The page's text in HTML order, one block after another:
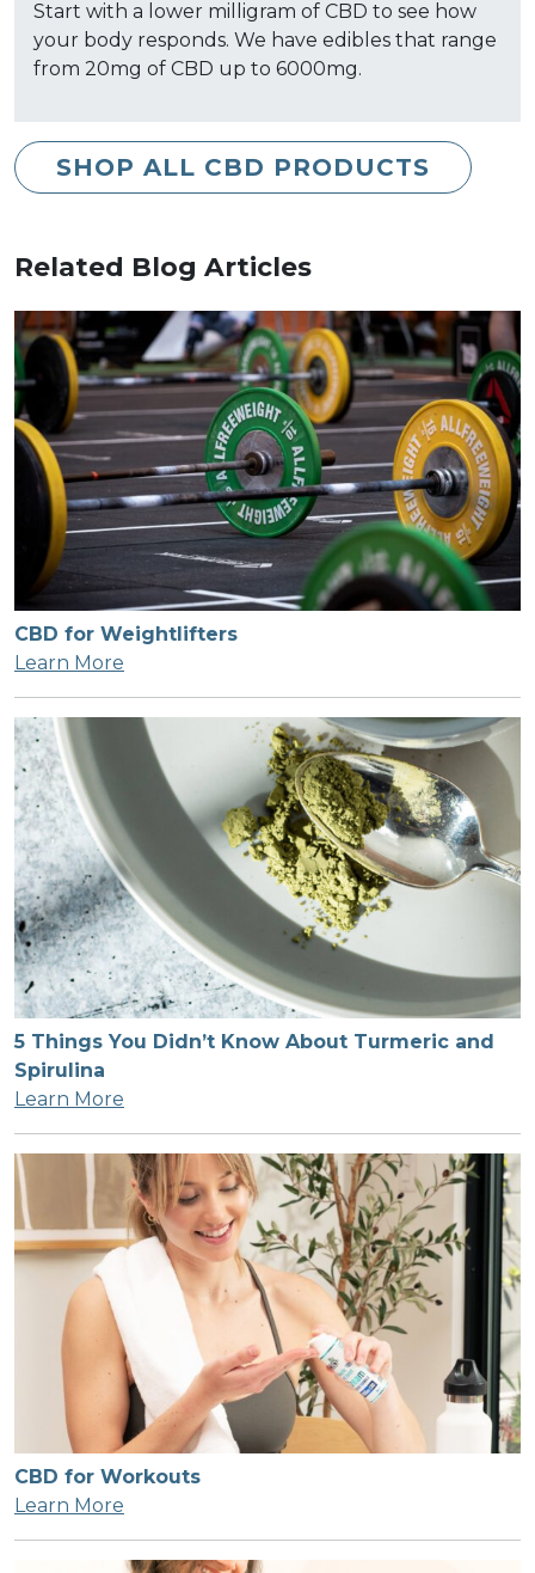
Start with a lower milligram of CBD to see how
your body responds. We have edibles that range
from 20mg of CBD up to 6000mg.
SHOP ALL CBD PRODUCTS
Related Blog Articles
CBD for Weightlifters
Learn More
5 Things You Didn’t Know About Turmeric and
Spirulina
Learn More
CBD for Workouts
Learn More